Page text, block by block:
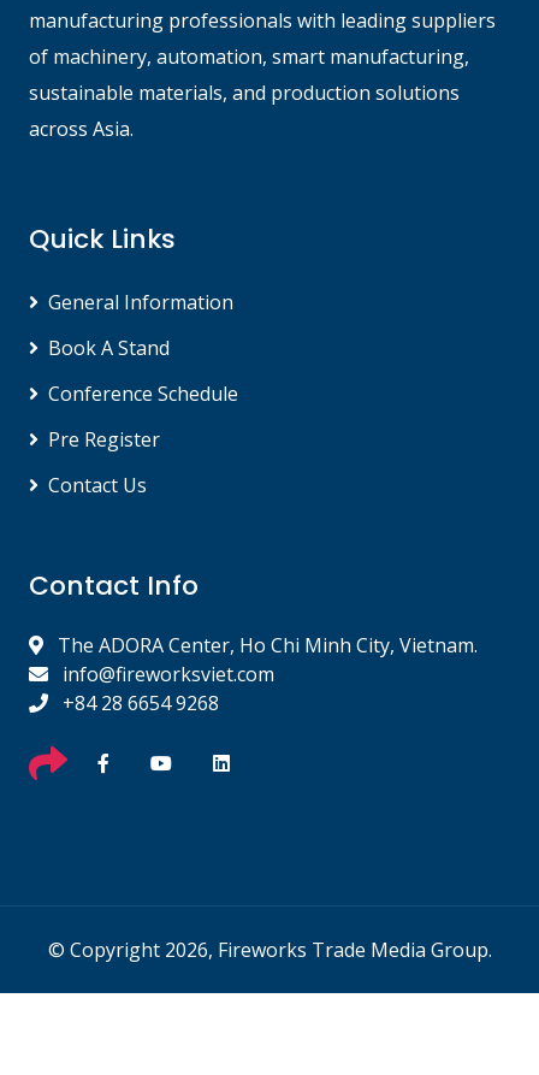
manufacturing professionals with leading suppliers
of machinery, automation, smart manufacturing,
sustainable materials, and production solutions
across Asia.
Quick Links
General Information
Book A Stand
Conference Schedule
Pre Register
Contact Us
Contact Info
The ADORA Center, Ho Chi Minh City, Vietnam.
info@fireworksviet.com
+84 28 6654 9268
© Copyright 2026, Fireworks Trade Media Group.